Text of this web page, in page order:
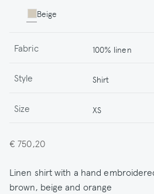
Beige
Fabric 100% linen
Style Shirt
Size XS
€ 750,20
Linen shirt with a hand
brown, beige and orange